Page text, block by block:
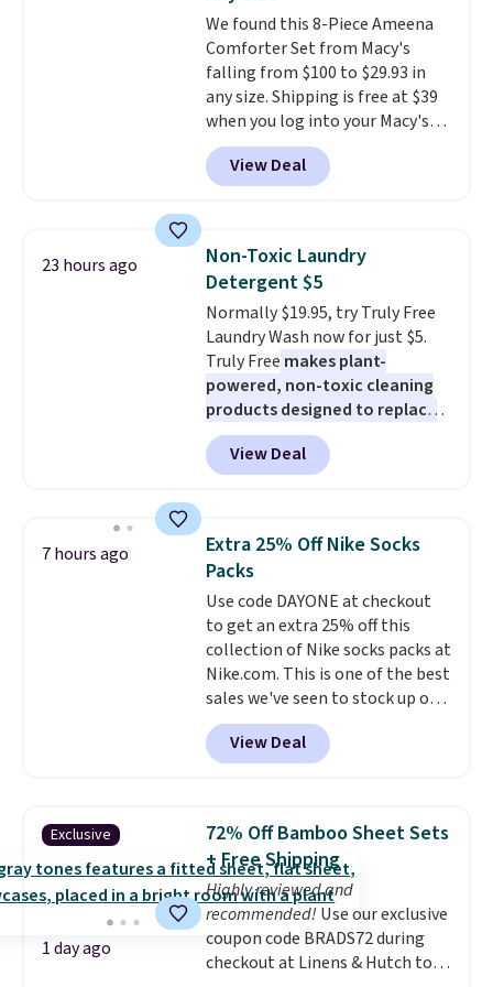
lenses help reduce glare, help
enhance color, and block
harmful amounts of UV.
Shipping is also free when you
sign out with a free Prime
account. Otherwise shipping
adds $6.
We found this 8-Piece Ameena
Comforter Set from Macy's
falling from $100 to $29.93 in
any size. Shipping is free at $39
when you log into your Macy's
account, or it adds $10.95.
a floral pattern but if you
reverse it there's a stripe
pieces but the queen and king
has eight. It has solid reviews at
4.3 out of 5 stars.
View Deal
23 hours ago
Non-Toxic Laundry
Detergent $5
Normally $19.95, try Truly Free
Laundry Wash now for just $5.
Truly Free makes plant-
powered, non-toxic cleaning
products designed to replace
the harsh chemicals found in
conventional laundry and
home cleaning brands.
technology formula to tackle
tough stains and odors without
dyes, synthetic fragrances,
optical brighteners,
phosphates, or formaldehyde,
and it's safe for sensitive skin,
babies, and pets. Plus, the
refillable jug system reduces
single-use plastic waste with
every order. Shipping is free.
can cancel at any time by
emailing
family@trulyfreehome.com or
calling 231-944-1716.
View Deal
7 hours ago
Extra 25% Off Nike Socks
Packs
Use code DAYONE at checkout
to get an extra 25% off this
collection of Nike socks packs at
Nike.com. This is one of the best
sales we've seen to stock up or
grab a few pairs to gift,
especially before school starts.
The pictured pack of Nike
originally $28, drops to $20.23
with code DAYONE. I absolutely
love socks like this that include
arch-band support on the
bottom. They're perfect for
when you're on your feet for
hours.Seven colors packs are
View Deal
Exclusive
1 day ago
72% Off Bamboo Sheet Sets
+ Free Shipping
Highly reviewed and
recommended! Use our exclusive
coupon code BRADS72 during
checkout at Linens & Hutch to